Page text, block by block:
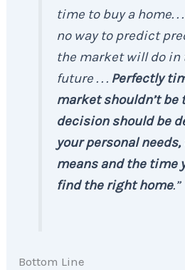
time to buy a home. .
no way to predict
the market will do in
future . . . Perfectly
market shouldn’t be
decision should be
your personal
means and the time
find the right home.”
Bottom Line